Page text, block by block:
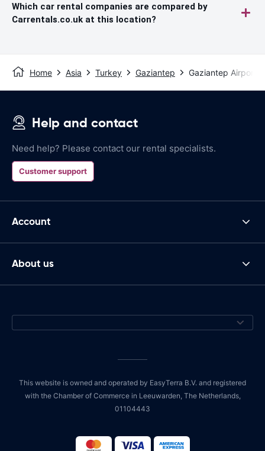
Which car rental companies are compared by
Carrentals.co.uk at this location?
Home Asia Turkey Gaziantep Gaziantep Airport
Help and contact
Need help? Please contact our rental specialists.
Customer support
Account
About us
This website is owned and operated by EasyTerra B.V. and registered
with the Chamber of Commerce in Leeuwarden, The Netherlands,
01104443